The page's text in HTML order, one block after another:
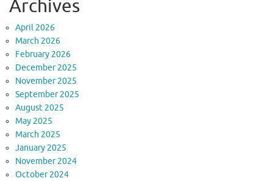
Archives
April 2026
March 2026
February 2026
December 2025
November 2025
September 2025
August 2025
May 2025
March 2025
January 2025
November 2024
October 2024